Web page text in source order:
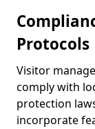
Protocols
Visitor
comply with
protection
incorporate